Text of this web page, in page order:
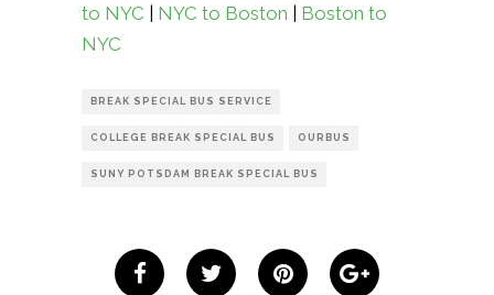
to NYC | NYC to Boston | Boston to
NYC
BREAK SPECIAL BUS SERVICE
COLLEGE BREAK SPECIAL BUS OURBUS
SUNY POTSDAM BREAK SPECIAL BUS